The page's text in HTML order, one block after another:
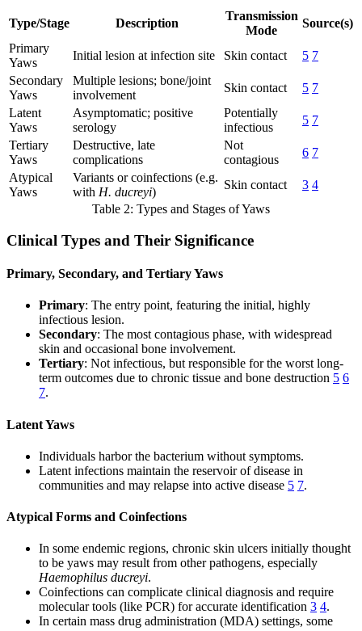
Type/Stage Description
Transmission
Mode
Source(s)
Primary
Yaws
Initial lesion at infection site Skin contact 5 7
Secondary
Yaws
Multiple lesions; bone/joint
involvement
Skin contact 5 7
Latent
Yaws
Asymptomatic; positive
serology
Potentially
infectious
5 7
Tertiary
Yaws
Destructive, late
complications
Not
contagious
6 7
Atypical
Yaws
Variants or coinfections (e.g.
with H. ducreyi)
Skin contact 3 4
Table 2: Types and Stages of Yaws
Clinical Types and Their Significance
Primary, Secondary, and Tertiary Yaws
Primary: The entry point, featuring the initial, highly
infectious lesion.
Secondary: The most contagious phase, with widespread
skin and occasional bone involvement.
Tertiary: Not infectious, but responsible for the worst long-
term outcomes due to chronic tissue and bone destruction 5 6
7.
Latent Yaws
Individuals harbor the bacterium without symptoms.
Latent infections maintain the reservoir of disease in
communities and may relapse into active disease 5 7.
Atypical Forms and Coinfections
In some endemic regions, chronic skin ulcers initially thought
to be yaws may result from other pathogens, especially
Haemophilus ducreyi.
Coinfections can complicate clinical diagnosis and require
molecular tools (like PCR) for accurate identification 3 4.
In certain mass drug administration (MDA) settings, some